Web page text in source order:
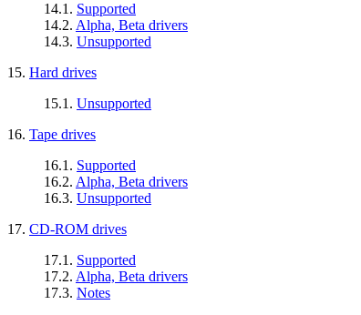
14.1. Supported
14.2. Alpha, Beta drivers
14.3. Unsupported
15. Hard drives
15.1. Unsupported
16. Tape drives
16.1. Supported
16.2. Alpha, Beta drivers
16.3. Unsupported
17. CD-ROM drives
17.1. Supported
17.2. Alpha, Beta drivers
17.3. Notes